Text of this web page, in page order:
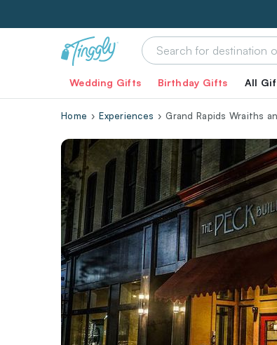
Wedding Gifts Birthday Gifts All
Home Experiences Grand Rapids Wraiths